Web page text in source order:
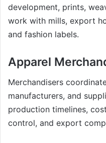
development, prints,
work with mills, export
and fashion labels.
Apparel
Merchandisers
manufacturers, and
production timelines,
control, and export